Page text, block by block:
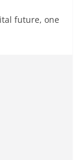
future, one